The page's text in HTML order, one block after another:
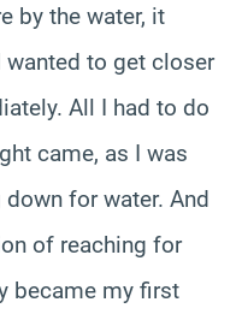
by the water, it
to get closer
All I had to do
came, as I was
for water. And
of reaching for
became my first